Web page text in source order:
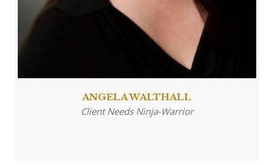
ANGELA WALTHALL
Client Needs Ninja-Warrior